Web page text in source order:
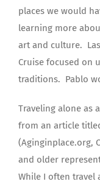
places we would
learning more
art and culture.
Cruise focused on
traditions. Pablo
Traveling alone as
from an article
(Aginginplace.org,
and older
While I often travel